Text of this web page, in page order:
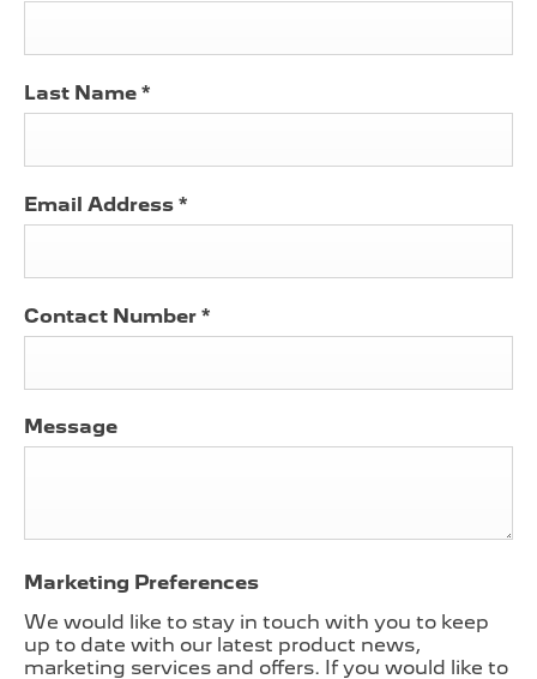
Last Name *
Email Address *
Contact Number *
Message
Marketing Preferences
We would like to stay in touch with you to keep
up to date with our latest product news,
marketing services and offers. If you would like to